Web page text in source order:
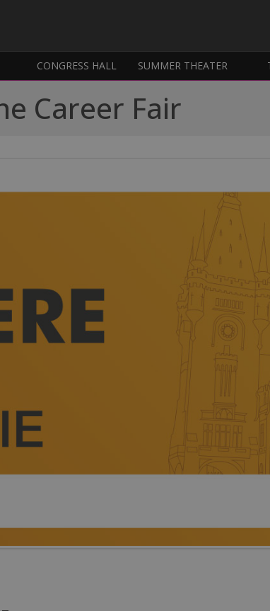
CONGRESS HALL SUMMER THEATER
Career Fair